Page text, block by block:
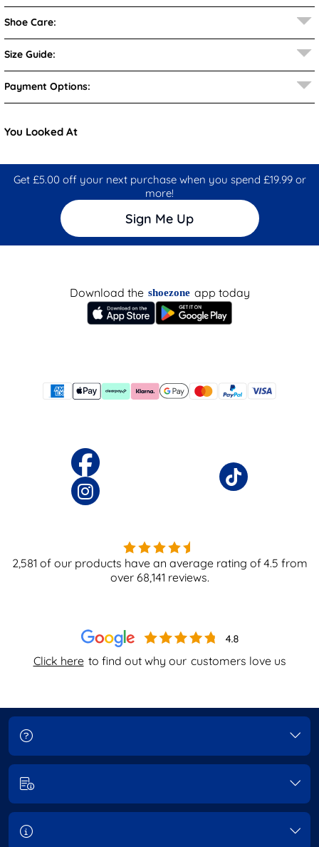
Shoe Care:
Size Guide:
Payment Options:
You Looked At
Get £5.00 off your next purchase when you spend £19.99 or
more!
Sign Me Up
Click here to find out why our customers love us
Download the shoezone app today
2,581 of our products have an average rating of4.5 from
over 68,141 reviews.